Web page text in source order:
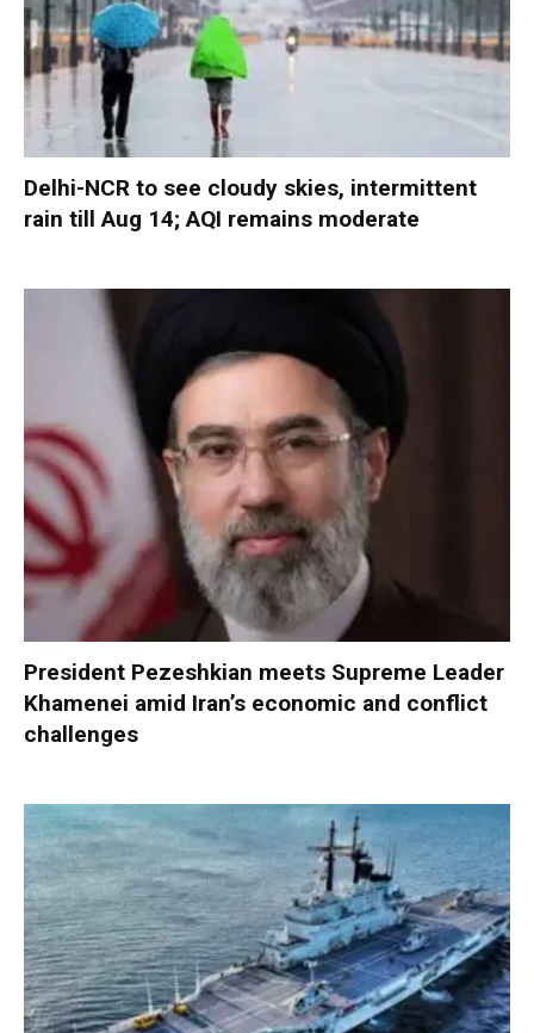
Delhi-NCR to see cloudy skies, intermittent
rain till Aug 14; AQI remains moderate
President Pezeshkian meets Supreme Leader
Khamenei amid Iran’s economic and conflict
challenges